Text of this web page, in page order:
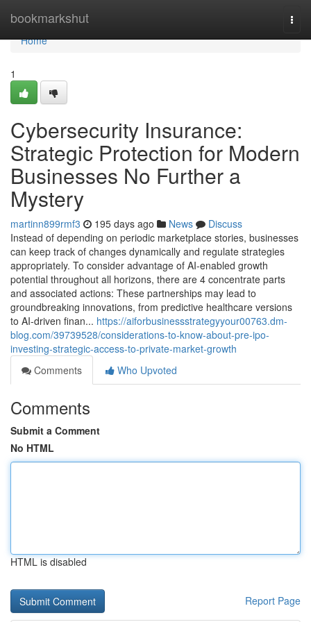
bookmarkshut
Home
Home
1
Cybersecurity Insurance:
Strategic Protection for Modern
Businesses No Further a
Mystery
martinn899rmf3 195 days ago News
Discuss
Instead of depending on periodic marketplace stories, businesses
can keep track of changes dynamically and regulate strategies
appropriately. To consider advantage of AI-enabled growth
potential throughout all horizons, there are 4 concentrate parts
and associated actions: These partnerships may lead to
groundbreaking innovations, from predictive healthcare versions
to AI-driven finan... https://aiforbusinessstrategyyour00763.dm-
blog.com/39739528/considerations-to-know-about-pre-ipo-
investing-strategic-access-to-private-market-growth
Comments
Who Upvoted
Comments
Submit a Comment
No HTML
HTML is disabled
Report Page